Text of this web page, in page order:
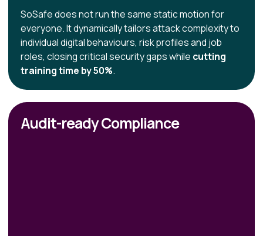
SoSafe does not run the same static motion for
everyone. It dynamically tailors attack complexity to
individual digital behaviours, risk profiles and job
roles, closing critical security gaps while cutting
training time by 50%.
Audit-ready Compliance